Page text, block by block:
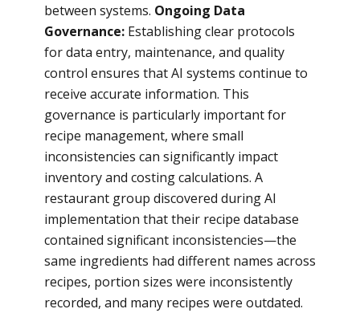
between systems. Ongoing Data
Governance:Establishing clear protocols
for data entry, maintenance, and quality
control ensures that AI systems continue to
receive accurate information. This
governance is particularly important for
recipe management, where small
inconsistencies can significantly impact
inventory and costing calculations. A
restaurant group discovered during AI
implementation that their recipe database
contained significant inconsistencies—the
same ingredients had different names across
recipes, portion sizes were inconsistently
recorded, and many recipes were outdated.